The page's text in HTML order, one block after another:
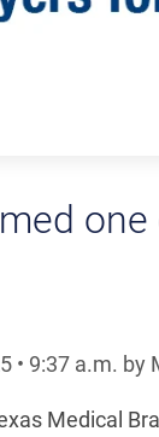
• 9:37 a.m. by
Medical